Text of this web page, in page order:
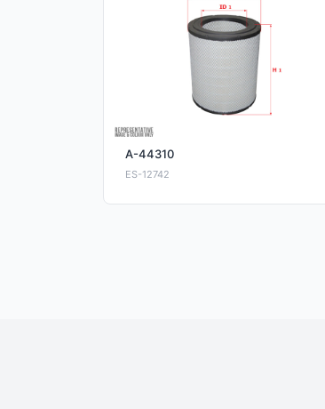
A-44310
ES-12742